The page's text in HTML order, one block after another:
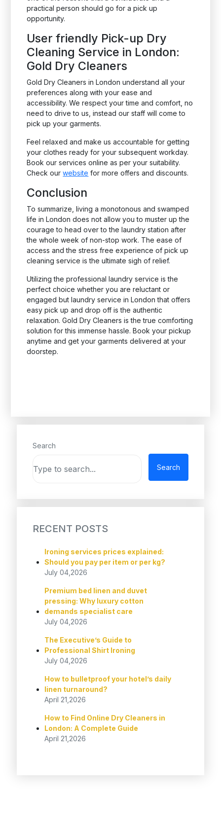
practical person should go for a pick up
opportunity.
User friendly Pick-up Dry
Cleaning Service in London:
Gold Dry Cleaners
Gold Dry Cleaners in London understand all your
preferences along with your ease and
accessibility. We respect your time and comfort, no
need to drive to us, instead our staff will come to
pick up your garments.
Feel relaxed and make us accountable for getting
your clothes ready for your subsequent workday.
Book our services online as per your suitability.
Check ourwebsite for more offers and discounts.
Conclusion
To summarize, living a monotonous and swamped
life in London does not allow you to muster up the
courage to head over to the laundry station after
the whole week of non-stop work. The ease of
access and the stress free experience of pick up
cleaning service is the ultimate sigh of relief.
Utilizing the professional laundry service is the
perfect choice whether you are reluctant or
engaged but laundry service in London that offers
easy pick up and drop off is the authentic
relaxation. Gold Dry Cleaners is the true comforting
solution for this immense hassle. Book your pickup
anytime and get your garments delivered at your
doorstep.
Search
Search
RECENT POSTS
Ironing services prices explained:
Should you pay per item or per kg?
July 04,2026
Premium bed linen and duvet
pressing: Why luxury cotton
demands specialist care
July 04,2026
The Executive’s Guide to
Professional Shirt Ironing
July 04,2026
How to bulletproof your hotel’s daily
linen turnaround?
April 21,2026
How to Find Online Dry Cleaners in
London: A Complete Guide
April 21,2026